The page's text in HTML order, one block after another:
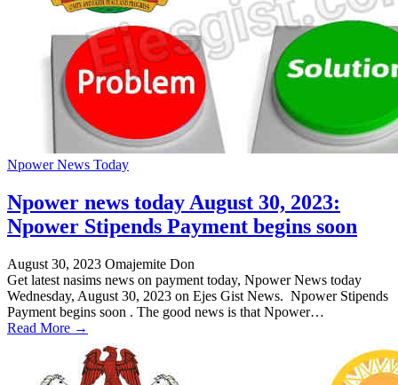
Npower News Today
Npower news today August 30, 2023:
Npower Stipends Payment begins soon
August 30, 2023 Omajemite Don
Get latest nasims news on payment today, Npower News today
Wednesday, August 30, 2023 on Ejes Gist News. Npower Stipends
Payment begins soon . The good news is that Npower…
Read More →